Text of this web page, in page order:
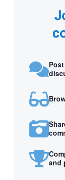
and